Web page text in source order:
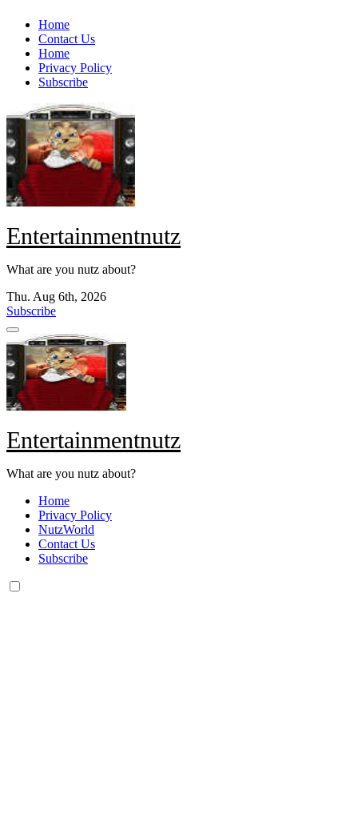
Skip
content
Home
Contact Us
Home
Privacy Policy
Subscribe
Entertainmentnutz
What are you nutz about?
Thu. Aug 6th, 2026
Subscribe
Entertainmentnutz
What are you nutz about?
Home
Privacy Policy
NutzWorld
Contact Us
Subscribe